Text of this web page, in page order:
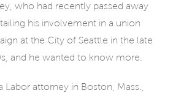
who had recently passed away
his involvement in a union
at the City of Seattle in the late
and he wanted to know more.
Labor attorney in Boston, Mass.,